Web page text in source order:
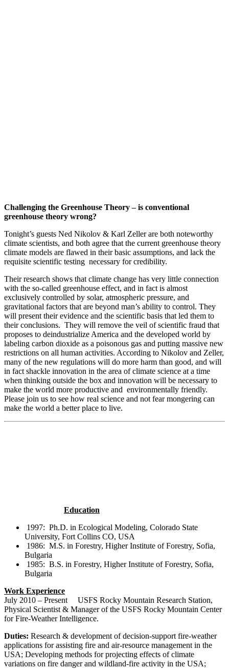
Challenging the Greenhouse Theory – is conventional
greenhouse theory wrong?
Tonight’s guests Ned Nikolov & Karl Zeller are both noteworthy
climate scientists, and both agree that the current greenhouse theory
climate models are flawed in their basic assumptions, and lack the
requisite scientific testing necessary for credibility.
Their research shows that climate change has very little connection
with the so-called greenhouse effect, and in fact is almost
exclusively controlled by solar, atmospheric pressure, and
gravitational factors that are beyond man’s ability to control. They
will present their evidence and the scientific basis that led them to
their conclusions. They will remove the veil of scientific fraud that
proposes to deindustrialize America and the developed world by
labeling carbon dioxide as a poisonous gas and putting massive new
restrictions on all human activities. According to Nikolov and Zeller,
many of the new regulations will do more harm than good, and will
in fact shackle innovation in the area of climate science at a time
when thinking outside the box and innovation will be necessary to
make the world more productive and environmentally friendly.
Please join us to see how real science and not fear mongering can
make the world a better place to live.
Education
1997: Ph.D. in Ecological Modeling, Colorado State
University, Fort Collins CO, USA
1986: M.S. in Forestry, Higher Institute of Forestry, Sofia,
Bulgaria
1985: B.S. in Forestry, Higher Institute of Forestry, Sofia,
Bulgaria
Work Experience
July 2010 – Present USFS Rocky Mountain Research Station,
Physical Scientist & Manager of the USFS Rocky Mountain Center
for Fire-Weather Intelligence.
Duties: Research & development of decision-support fire-weather
applications for assisting fire and air-resource management in the
USA; Developing methods for projecting effects of climate
variations on fire danger and wildland-fire activity in the USA;